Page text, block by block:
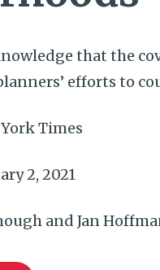
that the
efforts to
Times
2, 2021
and Jan